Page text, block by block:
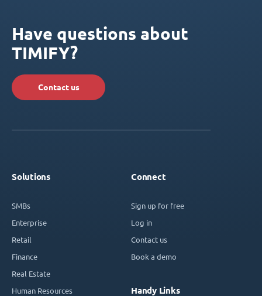
Have questions about
TIMIFY?
Contact us
Solutions
SMBs
Enterprise
Retail
Finance
Real Estate
Human Resources
Connect
Sign up for free
Log in
Contact us
Book a demo
Handy Links